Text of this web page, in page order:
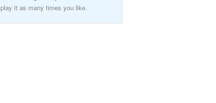
play it as many times you like.